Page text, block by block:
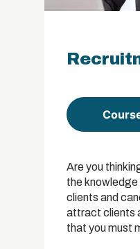
Are you
the knowledge
clients and
attract clients
that you must